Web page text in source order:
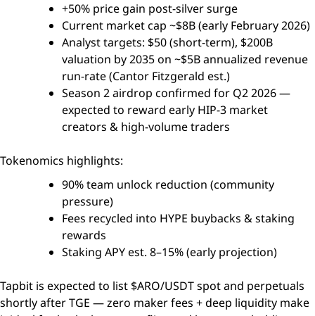
+50% price gain post-silver surge
Current market cap ~$8B (early February 2026)
Analyst targets: $50 (short-term), $200B
valuation by 2035 on ~$5B annualized revenue
run-rate (Cantor Fitzgerald est.)
Season 2 airdrop confirmed for Q2 2026 —
expected to reward early HIP-3 market
creators & high-volume traders
Tokenomics highlights:
90% team unlock reduction (community
pressure)
Fees recycled into HYPE buybacks & staking
rewards
Staking APY est. 8–15% (early projection)
Tapbit is expected to list $ARO/USDT spot and perpetuals
shortly after TGE — zero maker fees + deep liquidity make